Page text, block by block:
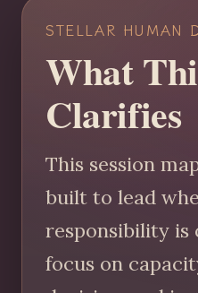
STELLAR HUMAN
What
Clarifies
This session
built to lead
responsibility is
focus on